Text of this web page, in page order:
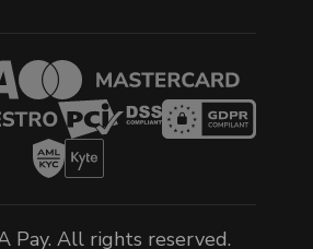
Pay. All rights reserved.